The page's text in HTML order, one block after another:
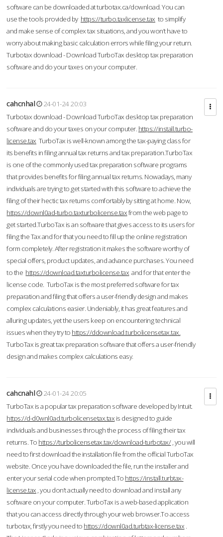
software can be downloaded at turbotax.ca/download. You can
use the tools provided by https://turbo.taxlicense.tax to simplify
and make sense of complex tax situations, and you won’t have to
worry about making basic calculation errors while filing your return.
Turbotax download - Download TurboTax desktop tax preparation
software and do your taxes on your computer.
cahcnhal
24-01-24 20:03
Turbotax download - Download TurboTax desktop tax preparation
software and do your taxes on your computer. https://install.turbo-
license.tax TurboTax is well-known among the tax-paying class for
its benefits in filing annual tax returns and tax preparation.TurboTax
is one of the commonly used tax preparation software programs
that provides benefits for filing annual tax returns. Nowadays, many
individuals are trying to get started with this software to achieve the
filing of their hectic tax returns comfortably by sitting at home. Now,
https://downl0ad-turbo.taxturbolicense.taxfrom the web page to
get started.TurboTax is an software that gives access to its users for
filing the Tax and for that you need to fill up the online registration
form completely. After registration it makes the software worthy of
special offers, product updates, and advance purchases. You need
to the https://download.taxturbolicense.tax and for that enter the
license code. TurboTax is the most preferred software for tax
preparation and filing that offers a user-friendly design and makes
complex calculations easier. Undeniably, it has great features and
alluring updates, yet the users keep on encountering technical
issues when they try to https://ddownload.turbolicensetax.tax.
TurboTax is great tax preparation software that offers a user-friendly
design and makes complex calculations easy.
cahcnahl
24-01-24 20:05
TurboTax is a popular tax preparation software developed by Intuit.
https://d-d0wnl0ad.turbolicensetax.tax is designed to guide
individuals and businesses through the process of filing their tax
returns. To https://turbolicensetax.tax/download-turbotax/, you will
need to first download the installation file from the official TurboTax
website. Once you have downloaded the file, run the installer and
enter your serial code when prompted.To https://install.turbtax-
license.tax , you don’t actually need to download and install any
software on your computer. TurboTax is a web-based application
that you can access directly through your web browser.To access
turbotax, firstly you need to https://downl0ad.turbtax-license.tax .